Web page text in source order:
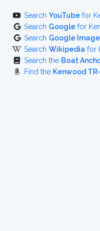
Search YouTube for
Search Google for
Search Google
Search Wikipedia for
Search the Boat
Find the Kenwood